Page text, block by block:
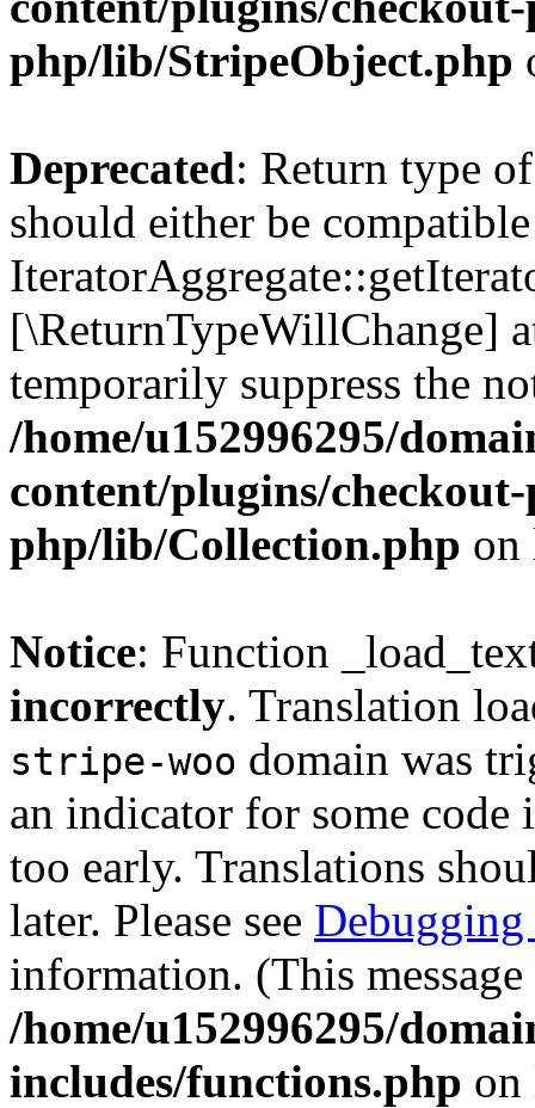
php/lib/StripeObject.php
Deprecated: Return type
should either be
[\ReturnTypeWillChange]
temporarily suppress the
/home/u152996295/
content/plugins/
php/lib/Collection.php
Notice: Function
incorrectly. Translation
stripe-woo domain was
an indicator for some
too early. Translations
later. Please see Debugging
information. (This
/home/u152996295/
includes/functions.php